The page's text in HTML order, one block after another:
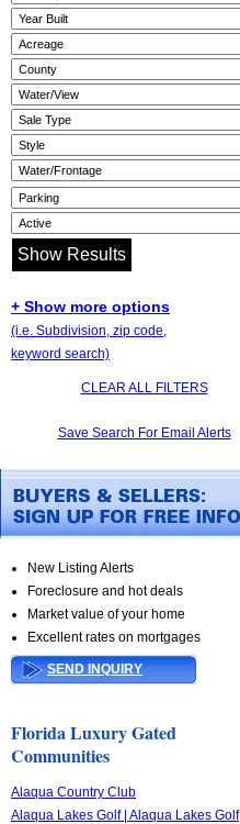
+ Show more options
(i.e. Subdivision, zip code,
keyword search)
CLEAR ALL FILTERS
Save Search For Email Alerts
New Listing Alerts
Foreclosure and hot deals
Market value of your home
Excellent rates on mortgages
SEND INQUIRY
Florida Luxury Gated
Communities
Alaqua Country Club
Alaqua Lakes Golf | Alaqua Lakes Golf